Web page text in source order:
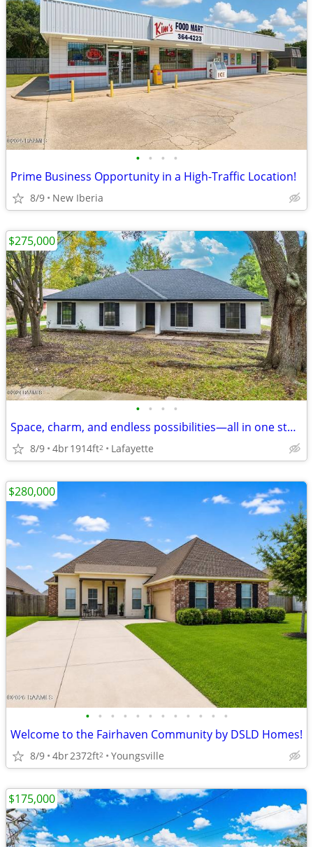
• • • •
Prime Business Opportunity in a High-Traffic Location!
8/9 New Iberia
• • • •
Space, charm, and endless possibilities—all in one stunning home.
8/9 4br1914ft2 Lafayette
$275,000
• • • • • • • • • • • •
Welcome to the Fairhaven Community by DSLD Homes!
8/9 4br2372ft2 Youngsville
$280,000
$175,000